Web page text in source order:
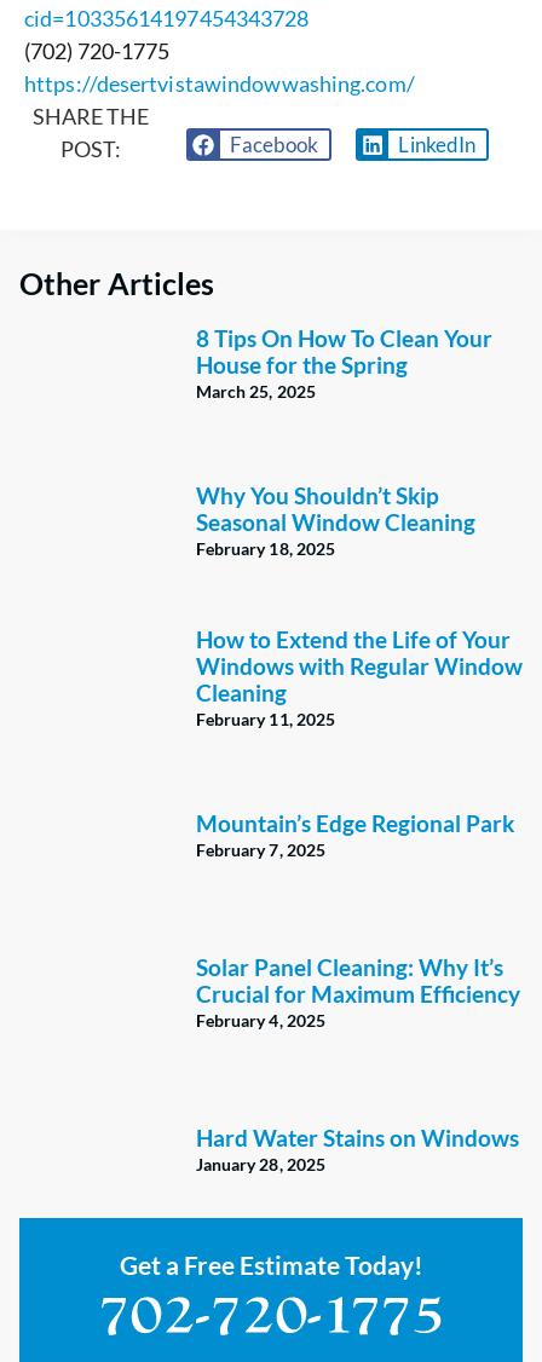
Other Articles
8 Tips On How To Clean Your
House for the Spring
March 25, 2025
Why You Shouldn’t Skip
Seasonal Window Cleaning
February 18, 2025
How to Extend the Life of Your
Windows with Regular Window
Cleaning
February 11, 2025
Mountain’s Edge Regional Park
February 7, 2025
Solar Panel Cleaning: Why It’s
Crucial for Maximum Efficiency
February 4, 2025
Hard Water Stains on Windows
January 28, 2025
Get a Free Estimate Today!
cid=10335614197454343728
(702) 720-1775
https://desertvistawindowwashing.com/
SHARE THE
POST:
Facebook LinkedIn